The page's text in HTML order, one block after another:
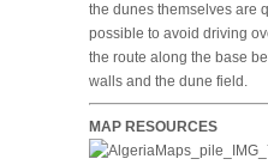
the dunes themselves are
possible to avoid driving
the route along the base
walls and the dune field.
MAP RESOURCES